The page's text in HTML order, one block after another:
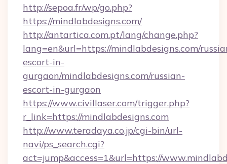
http://sepoa.fr/wp/go.php?
https://mindlabdesigns.com/
http://antartica.com.pt/lang/change.php?
lang=en&url=https://mindlabdesigns.com/
escort-in-
gurgaon/mindlabdesigns.com/russian-
escort-in-gurgaon
https://www.civillaser.com/trigger.php?
r_link=https://mindlabdesigns.com
http://www.teradaya.co.jp/cgi-bin/url-
navi/ps_search.cgi?
act=jump&access=1&url=https://